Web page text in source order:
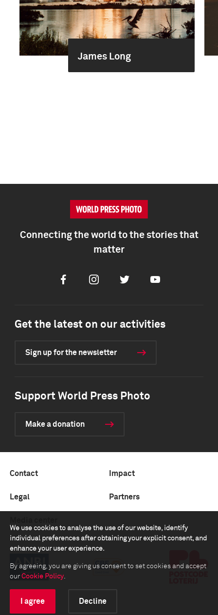
James Long
We use cookies to analyse the use of our website, identify
individual preferences after obtaining your explicit consent, and
enhance your user experience.
By agreeing, you are giving us consent to set cookies and accept
our Cookie Policy.
I agree Decline
Connecting the world to the stories that
matter
FacebookInstagramTwitter Youtube
Get the latest on our activities
Sign up for the newsletter
Support World Press Photo
Make a donation
Contact Impact
Legal Partners